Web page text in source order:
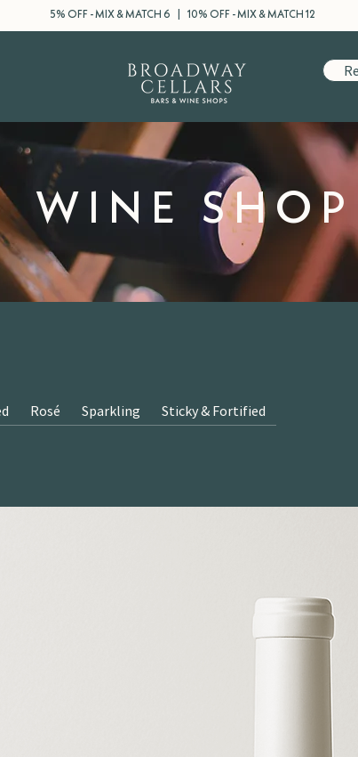
5% OFF - MIX & MATCH 6 | 10% OFF - MIX & MATCH 12
WINE SHOP
Rosé Sparkling Sticky & Fortified